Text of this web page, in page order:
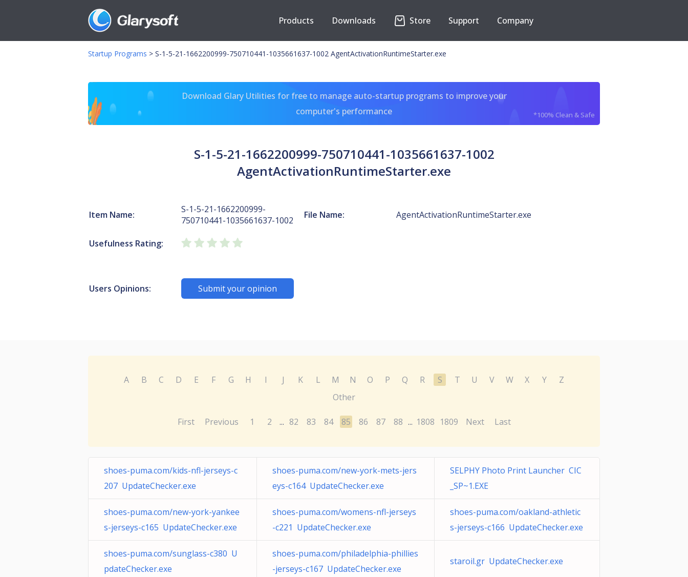
Products Downloads Store Support Company
Startup Programs > S-1-5-21-1662200999-750710441-1035661637-1002 AgentActivationRuntimeStarter.exe
Download Glary Utilities for free to manage auto-startup programs to improve your
computer's performance
*100% Clean & Safe
S-1-5-21-1662200999-750710441-1035661637-1002
AgentActivationRuntimeStarter.exe
Item Name:
S-1-5-21-1662200999-
750710441-1035661637-1002
File Name: AgentActivationRuntimeStarter.exe
Usefulness Rating:
Users Opinions: Submit your opinion
A B C D E F G H I J K L M N O P Q R S T U V W X Y
Z
Other
First Previous 1 2 ... 82 83 84 85 86 87 88 ... 1808 1809 Next Last
shoes-puma.com/kids-nfl-jerseys-c
207 UpdateChecker.exe
shoes-puma.com/new-york-mets-jers
eys-c164 UpdateChecker.exe
SELPHY Photo Print Launcher CIC
_SP~1.EXE
shoes-puma.com/new-york-yankee
s-jerseys-c165 UpdateChecker.exe
shoes-puma.com/womens-nfl-jerseys
-c221 UpdateChecker.exe
shoes-puma.com/oakland-athletic
s-jerseys-c166 UpdateChecker.exe
shoes-puma.com/sunglass-c380 U
pdateChecker.exe
shoes-puma.com/philadelphia-phillies
-jerseys-c167 UpdateChecker.exe
staroil.gr UpdateChecker.exe